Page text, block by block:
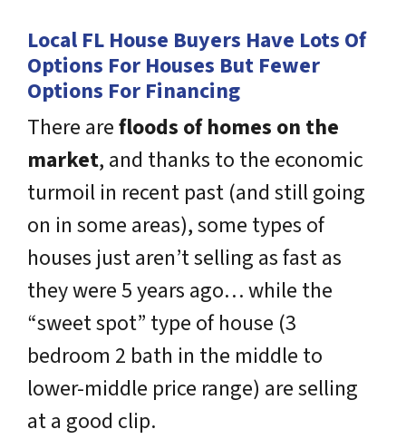
Local FL House Buyers Have Lots Of
Options For Houses But Fewer
Options For Financing
There arefloods of homes on the
market, and thanks to the economic
turmoil in recent past (and still going
on in some areas),some types of
houses just aren’t selling as fast as
they were 5 years ago… while the
“sweet spot” type of house (3
bedroom 2 bath in the middle to
lower-middle price range) are selling
at a good clip.